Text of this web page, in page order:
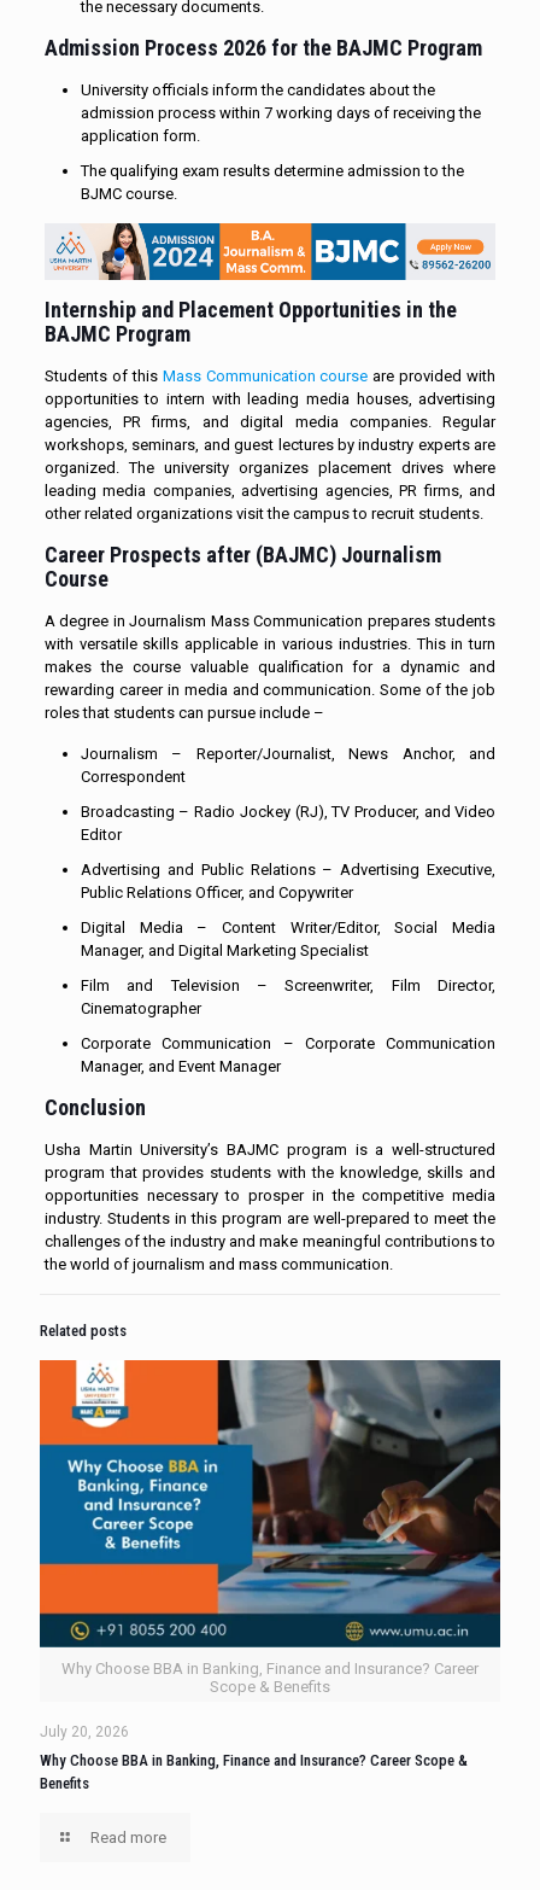
the necessary documents.
Admission Process 2026 for the BAJMC Program
University officials inform the candidates about the
admission process within 7 working days of receiving the
application form.
The qualifying exam results determine admission to the
BJMC course.
Internship and Placement Opportunities in the
BAJMC Program
Students of this Mass Communication course are provided with
opportunities to intern with leading media houses, advertising
agencies, PR firms, and digital media companies. Regular
workshops, seminars, and guest lectures by industry experts are
organized. The university organizes placement drives where
leading media companies, advertising agencies, PR firms, and
other related organizations visit the campus to recruit students.
Career Prospects after (BAJMC) Journalism
Course
A degree in Journalism Mass Communication prepares students
with versatile skills applicable in various industries. This in turn
makes the course valuable qualification for a dynamic and
rewarding career in media and communication. Some of the job
roles that students can pursue include –
Journalism – Reporter/Journalist, News Anchor, and
Correspondent
Broadcasting – Radio Jockey (RJ), TV Producer, and Video
Editor
Advertising and Public Relations – Advertising Executive,
Public Relations Officer, and Copywriter
Digital Media – Content Writer/Editor, Social Media
Manager, and Digital Marketing Specialist
Film and Television – Screenwriter, Film Director,
Cinematographer
Corporate Communication – Corporate Communication
Manager, and Event Manager
Conclusion
Usha Martin University’s BAJMC program is a well-structured
program that provides students with the knowledge, skills and
opportunities necessary to prosper in the competitive media
industry. Students in this program are well-prepared to meet the
challenges of the industry and make meaningful contributions to
the world of journalism and mass communication.
Related posts
Why Choose BBA in Banking, Finance and Insurance? Career
Scope & Benefits
July 20, 2026
Why Choose BBA in Banking, Finance and Insurance? Career Scope &
Benefits
Read more